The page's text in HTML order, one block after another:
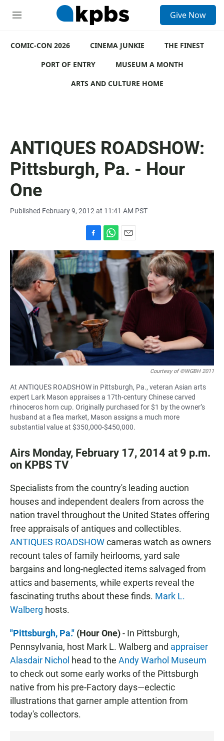
M
u
Give Now
COMIC-CON 2026 CINEMA JUNKIE
THE FINEST
PORT OF ENTRY
MUSEUM A MONTH
ARTS AND CULTURE HOME
ANTIQUES ROADSHOW:
Pittsburgh, Pa. - Hour
One
Published February 9, 2012 at 11:41 AM PST
a
c
e
h
a
t
p
p
m
a
i
Courtesy of ©WGBH 2011
At ANTIQUES ROADSHOW in Pittsburgh, Pa., veteran Asian arts
expert Lark Mason appraises a 17th-century Chinese carved
rhinoceros horn cup. Originally purchased for $1 by the owner’s
husband at a flea market, Mason assigns a much more
substantial value at $350,000-$450,000.
Airs Monday, February 17, 2014 at 9 p.m.
on KPBS TV
Specialists from the country's leading auction
houses and independent dealers from across the
nation travel throughout the United States offering
free appraisals of antiques and collectibles.
ANTIQUES ROADSHOWcameras watch as owners
recount tales of family heirlooms, yard sale
bargains and long-neglected items salvaged from
attics and basements, while experts reveal the
fascinating truths about these finds. Mark L.
Walberg hosts.
"Pittsburgh, Pa." (Hour One)- In Pittsburgh,
Pennsylvania, host Mark L. Walberg and appraiser
Alasdair Nichol head to the Andy Warhol Museum
to check out some early works of the Pittsburgh
native from his pre-Factory days—eclectic
illustrations that garner ample attention from
today's collectors.